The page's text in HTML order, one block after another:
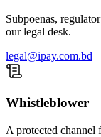
Subpoenas,
our legal desk.
legal@ipay.com.bd
Whistleblower
A protected channel